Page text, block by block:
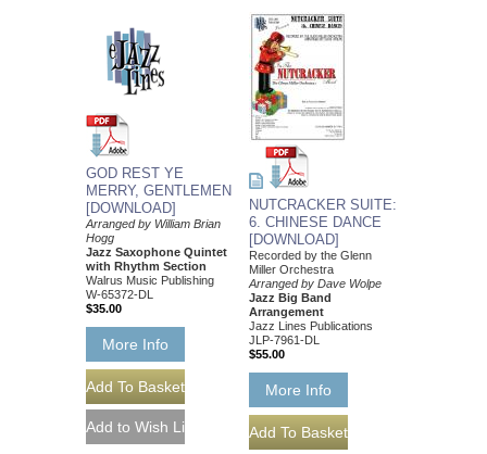
GOD REST YE
MERRY, GENTLEMEN
[DOWNLOAD]
Arranged by William Brian
Hogg
Jazz Saxophone Quintet
with Rhythm Section
Walrus Music Publishing
W-65372-DL
$35.00
More Info
NUTCRACKER SUITE:
6. CHINESE DANCE
[DOWNLOAD]
Recorded by the Glenn
Miller Orchestra
Arranged by Dave Wolpe
Jazz Big Band
Arrangement
Jazz Lines Publications
JLP-7961-DL
$55.00
More Info